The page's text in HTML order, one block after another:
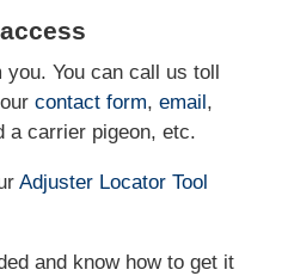
You can call us toll
contact form, email ,
a carrier pigeon, etc.
Adjuster Locator Tool
and know how to get it